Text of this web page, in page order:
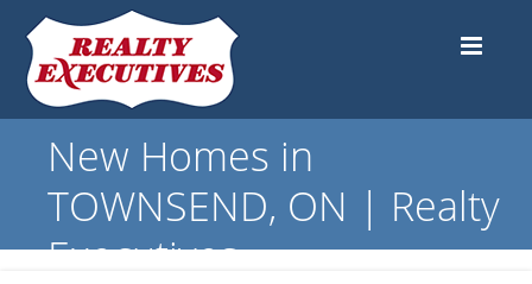
New Homes in
TOWNSEND, ON | Realty
Executives